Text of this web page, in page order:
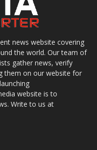
news website covering
the world. Our team of
gather news, verify
them on our website for
website is to
Write to us at